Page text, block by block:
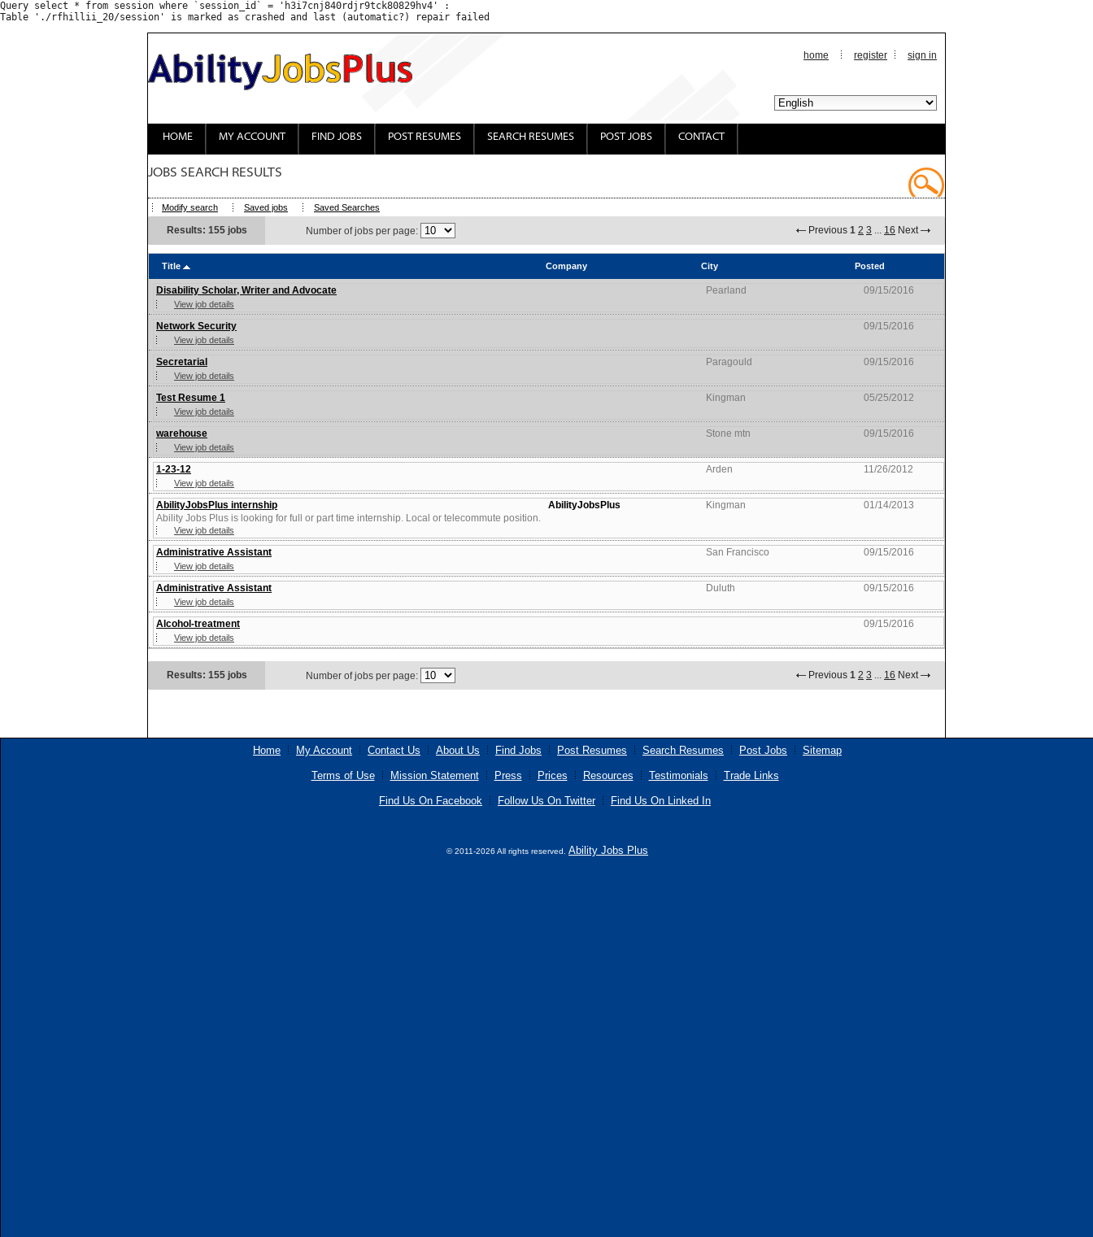
Query select * from session where `session_id` = 'h3i7cnj840rdjr9tck80829hv4' :
home register sign in
HOME MY ACCOUNT FIND JOBS POST RESUMES SEARCH RESUMES POST JOBS CONTACT
JOBS SEARCH RESULTS
Modify search Saved jobs Saved Searches
Results: 155 jobs Number of jobs per page: Previous 1 2 3 ... 16 Next
Title Company City Posted
Disability Scholar, Writer and Advocate Pearland 09/15/2016
View job details
Network Security 09/15/2016
View job details
Secretarial Paragould 09/15/2016
View job details
Test Resume 1 Kingman 05/25/2012
View job details
warehouse Stone mtn 09/15/2016
View job details
1-23-12 Arden 11/26/2012
View job details
AbilityJobsPlus internship AbilityJobsPlus Kingman
01/14/2013
Ability Jobs Plus is looking for full or part time internship. Local or telecommute position.
View job details
Administrative Assistant San Francisco 09/15/2016
View job details
Administrative Assistant Duluth 09/15/2016
View job details
Alcohol-treatment 09/15/2016
View job details
Results: 155 jobs Number of jobs per page: Previous 1 2 3 ... 16 Next
Home My Account Contact Us About Us Find Jobs Post Resumes Search Resumes Post Jobs Sitemap
Terms of Use Mission Statement Press Prices Resources Testimonials Trade Links
Find Us On Facebook Follow Us On Twitter Find Us On Linked In
© 2011-2026 All rights reserved. Ability Jobs Plus